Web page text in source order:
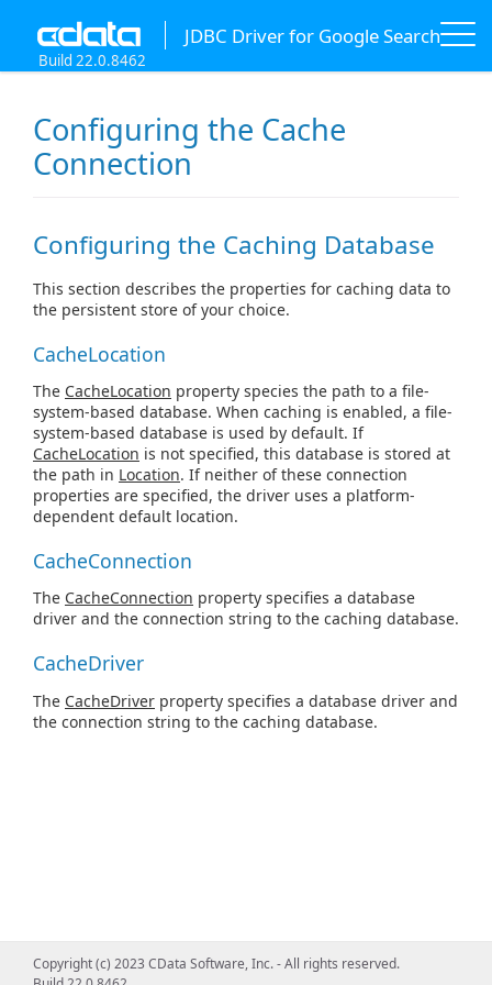
JDBC Driver for Google Search
Build 22.0.8462
Configuring the Cache
Connection
Configuring the Caching Database
This section describes the properties for caching data to
the persistent store of your choice.
CacheLocation
The CacheLocation property species the path to a file-
system-based database. When caching is enabled, a file-
system-based database is used by default. If
CacheLocation is not specified, this database is stored at
the path in Location. If neither of these connection
properties are specified, the driver uses a platform-
dependent default location.
CacheConnection
The CacheConnection property specifies a database
driver and the connection string to the caching database.
CacheDriver
The CacheDriver property specifies a database driver and
the connection string to the caching database.
Copyright (c) 2023 CData Software, Inc. - All rights reserved.